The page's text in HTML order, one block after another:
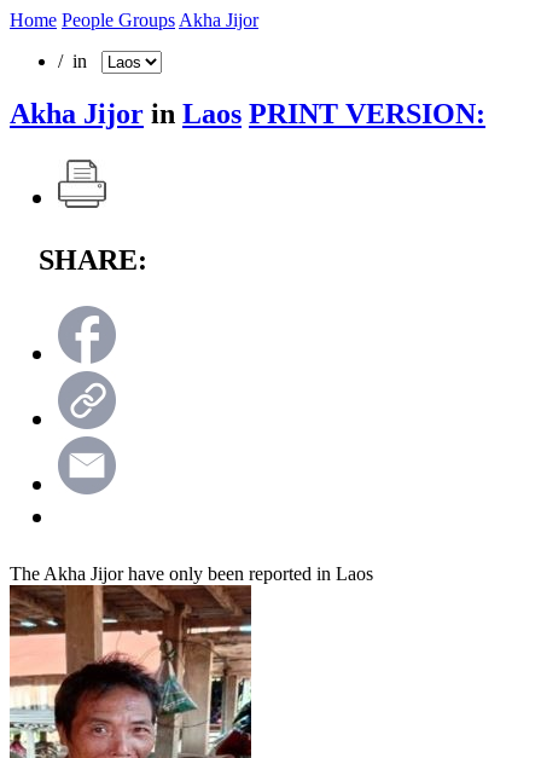
Home People Groups Akha Jijor
/ in
Akha Jijor in Laos PRINT VERSION:
SHARE:
The Akha Jijor have only been reported in Laos